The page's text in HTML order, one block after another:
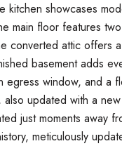
showcases
main floor features
converted attic
basement adds
window, and
updated with a
just moments away
meticulously